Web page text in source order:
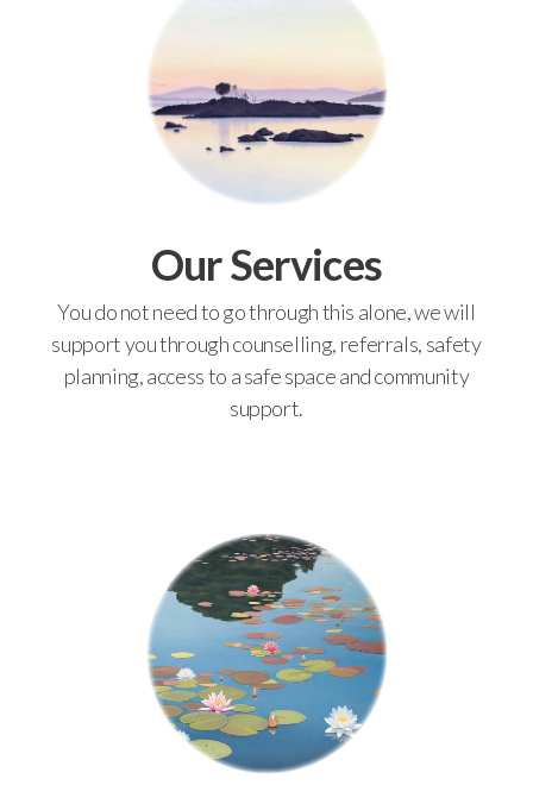
Our Services
You do not need to go through this alone, we will
support you through counselling, referrals, safety
planning, access to a safe space and community
support.